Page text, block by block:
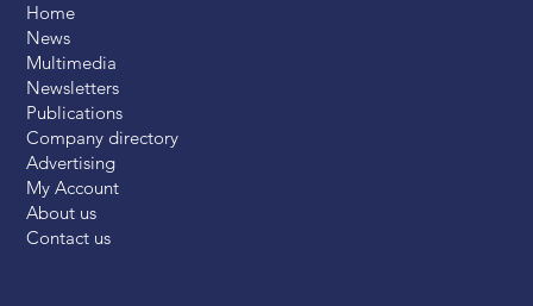
Home
News
Multimedia
Newsletters
Publications
Company directory
Advertising
My Account
About us
Contact us